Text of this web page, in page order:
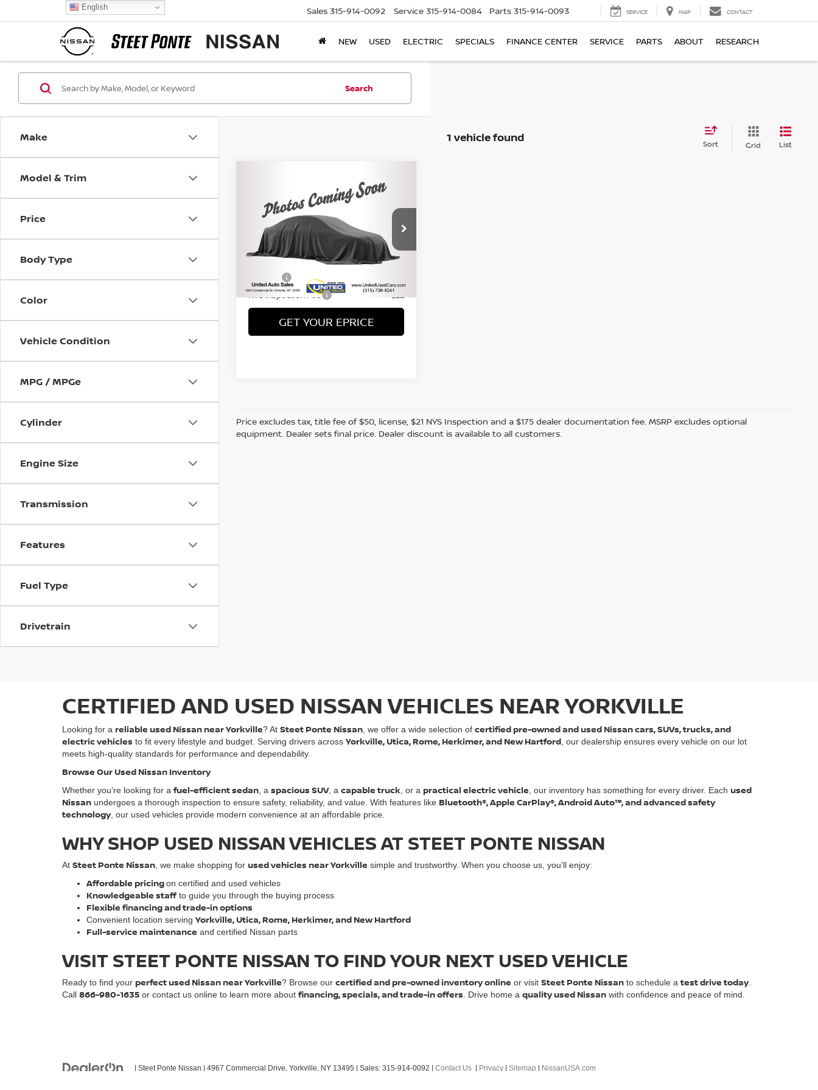
Sales 315-914-0092 Service 315-914-0084 Parts 315-914-0093 SERVICE MAP CONTACT
NEW USED ELECTRIC SPECIALS FINANCE CENTER SERVICE PARTS ABOUT RESEARCH
Make
Model & Trim
Price
Body Type
Color
Vehicle Condition
MPG / MPGe
Cylinder
Engine Size
Transmission
Features
Fuel Type
Drivetrain
Search
1 vehicle found Sort Grid List
EQUINOXLT
Price Drop
VIN:3GNAXUEV3NL292997 Stock:86241TP
Model: 1XY26
45,269 mi
$19,675
STEET PONTE PRICE:
Less
NYS Inspection Fee
GET YOUR EPRICE
Price excludes tax, title fee of $50, license, $21 NYS Inspection and a $175 dealer documentation fee. MSRP excludes optional
equipment. Dealer sets final price. Dealer discount is available to all customers.
CERTIFIED AND USED NISSAN VEHICLES NEAR YORKVILLE
Looking for a reliable used Nissan near Yorkville? At Steet Ponte Nissan , we offer a wide selection of certified pre-owned and used Nissan cars, SUVs, trucks, and
electric vehicles to fit every lifestyle and budget. Serving drivers across Yorkville, Utica, Rome, Herkimer, and New Hartford , our dealership ensures every vehicle on our lot
meets high-quality standards for performance and dependability.
Browse Our Used Nissan Inventory
Whether you’re looking for afuel-efficient sedan , a spacious SUV, a capable truck , or a practical electric vehicle , our inventory has something for every driver. Each used
Nissan undergoes a thorough inspection to ensure safety, reliability, and value. With features like Bluetooth®, Apple CarPlay®, Android Auto™, and advanced safety
technology, our used vehicles provide modern convenience at an affordable price.
WHY SHOP USED NISSAN VEHICLES AT STEET PONTE NISSAN
At Steet Ponte Nissan , we make shopping for used vehicles near Yorkville simple and trustworthy. When you choose us, you’ll enjoy:
Affordable pricingon certified and used vehicles
Knowledgeable staff to guide you through the buying process
Flexible financing and trade-in options
Convenient location serving Yorkville, Utica, Rome, Herkimer, and New Hartford
Full-service maintenance and certified Nissan parts
VISIT STEET PONTE NISSAN TO FIND YOUR NEXT USED VEHICLE
Ready to find your perfect used Nissan near Yorkville? Browse our certified and pre-owned inventory online or visit Steet Ponte Nissan to schedule atest drive today.
Call 866-980-1635 or contact us online to learn more aboutfinancing, specials, and trade-in offers . Drive home a quality used Nissan with confidence and peace of mind.
| Steet Ponte Nissan 4967 Commercial Drive, Yorkville, NY 13495 | Sales: 315-914-0092 Contact Us Privacy Sitemap NissanUSA.com
English